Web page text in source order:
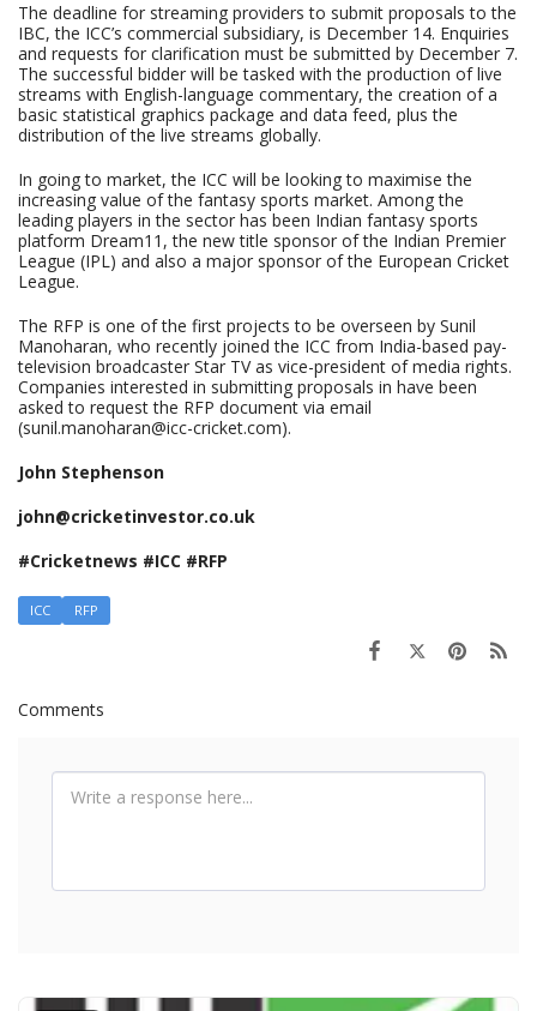
The deadline for streaming providers to submit proposals to the
IBC, the ICC’s commercial subsidiary, is December 14. Enquiries
and requests for clarification must be submitted by December 7.
The successful bidder will be tasked with the production of live
streams with English-language commentary, the creation of a
basic statistical graphics package and data feed, plus the
distribution of the live streams globally.
In going to market, the ICC will be looking to maximise the
increasing value of the fantasy sports market. Among the
leading players in the sector has been Indian fantasy sports
platform Dream11, the new title sponsor of the Indian Premier
League (IPL) and also a major sponsor of the European Cricket
League.
The RFP is one of the first projects to be overseen by Sunil
Manoharan, who recently joined the ICC from India-based pay-
television broadcaster Star TV as vice-president of media rights.
Companies interested in submitting proposals in have been
asked to request the RFP document via email
(sunil.manoharan@icc-cricket.com).
John Stephenson
john@cricketinvestor.co.uk
#Cricketnews #ICC #RFP
ICC RFP
Comments